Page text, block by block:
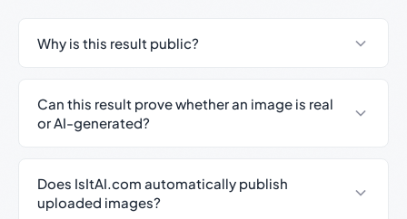
Why is this result public?
Can this result prove whether an image is real
or AI-generated?
Does IsItAI.com automatically publish
uploaded images?